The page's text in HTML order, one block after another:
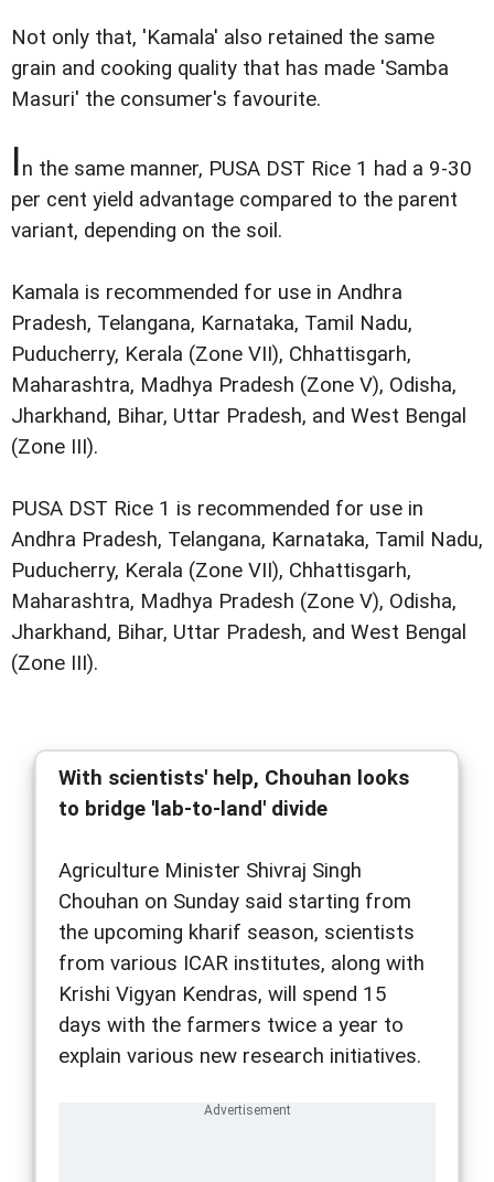
Not only that, 'Kamala' also retained the same
grain and cooking quality that has made 'Samba
Masuri' the consumer's favourite.
In the same manner, PUSA DST Rice 1 had a 9-30
per cent yield advantage compared to the parent
variant, depending on the soil.
Kamala is recommended for use in Andhra
Pradesh, Telangana, Karnataka, Tamil Nadu,
Puducherry, Kerala (Zone VII), Chhattisgarh,
Maharashtra, Madhya Pradesh (Zone V), Odisha,
Jharkhand, Bihar, Uttar Pradesh, and West Bengal
(Zone III).
PUSA DST Rice 1 is recommended for use in
Andhra Pradesh, Telangana, Karnataka, Tamil Nadu,
Puducherry, Kerala (Zone VII), Chhattisgarh,
Maharashtra, Madhya Pradesh (Zone V), Odisha,
Jharkhand, Bihar, Uttar Pradesh, and West Bengal
(Zone III).
With scientists' help, Chouhan looks
to bridge 'lab-to-land' divide
Agriculture Minister Shivraj Singh
Chouhan on Sunday said starting from
the upcoming kharif season, scientists
from various ICAR institutes, along with
Krishi Vigyan Kendras, will spend 15
days with the farmers twice a year to
explain various new research initiatives.